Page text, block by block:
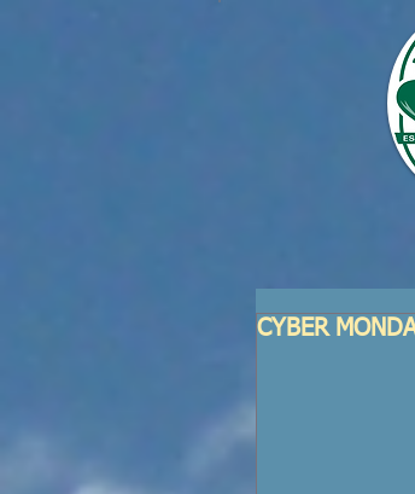
CYBER